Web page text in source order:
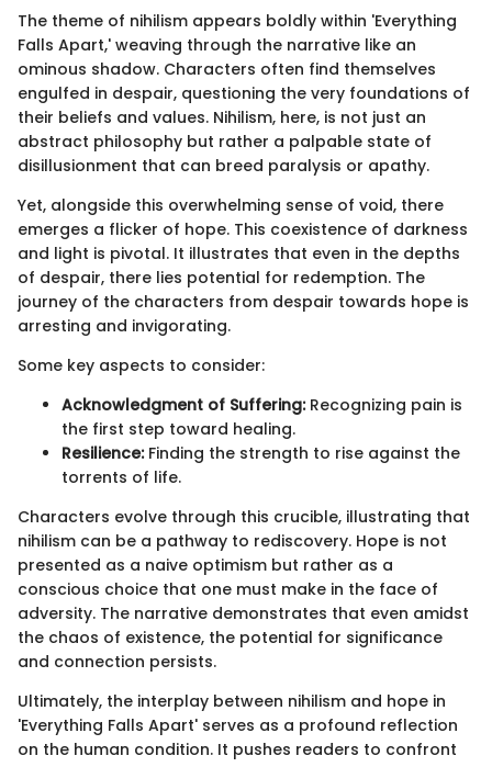
The theme of nihilism appears boldly within 'Everything
Falls Apart,' weaving through the narrative like an
ominous shadow. Characters often find themselves
engulfed in despair, questioning the very foundations of
their beliefs and values. Nihilism, here, is not just an
abstract philosophy but rather a palpable state of
disillusionment that can breed paralysis or apathy.
Yet, alongside this overwhelming sense of void, there
emerges a flicker of hope. This coexistence of darkness
and light is pivotal. It illustrates that even in the depths
of despair, there lies potential for redemption. The
journey of the characters from despair towards hope is
arresting and invigorating.
Some key aspects to consider:
Acknowledgment of Suffering:Recognizing pain is
the first step toward healing.
Resilience:Finding the strength to rise against the
torrents of life.
Characters evolve through this crucible, illustrating that
nihilism can be a pathway to rediscovery. Hope is not
presented as a naive optimism but rather as a
conscious choice that one must make in the face of
adversity. The narrative demonstrates that even amidst
the chaos of existence, the potential for significance
and connection persists.
Ultimately, the interplay between nihilism and hope in
'Everything Falls Apart' serves as a profound reflection
on the human condition. It pushes readers to confront